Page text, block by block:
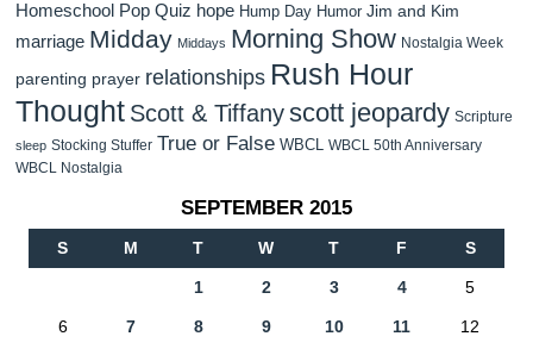
Homeschool Pop Quiz hope Hump Day Humor Jim and Kim
marriage Midday Middays Morning Show Nostalgia Week
parenting prayer relationships Rush Hour
Thought Scott & Tiffanyscott jeopardy Scripture
sleep Stocking Stuffer True or False WBCL WBCL 50th Anniversary
WBCL Nostalgia
SEPTEMBER 2015
S M T W T F S
1 2 3 4 5
6 7 8 9 10 11 12